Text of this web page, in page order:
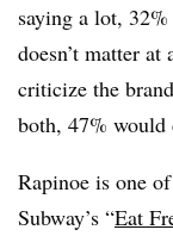
saying a lot,
doesn’t matter
criticize the
both, 47% would
Rapinoe is one
Subway’s “Eat